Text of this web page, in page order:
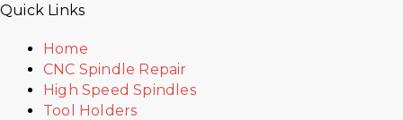
Quick Links
Home
CNC Spindle Repair
High Speed Spindles
Tool Holders